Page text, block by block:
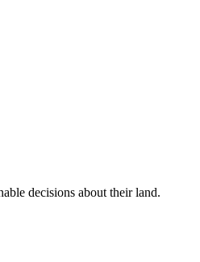
decisions about their land.